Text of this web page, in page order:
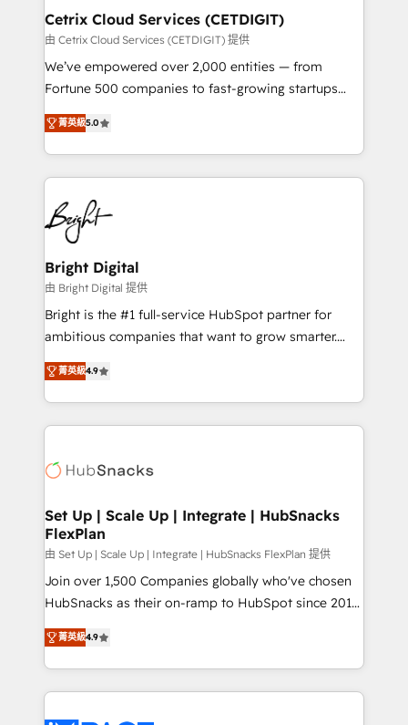
Award 🏆2020 Elite Solutions Partner 🏆2019
Integrations HubSpot Impact Award 🏆2019
Marketing Enablement HubSpot Impact Award 🏆
2018 Website Design HubSpot Impact Award 🏆2017
Growth-Driven Design Agency of the Year 🏆2016
Sales Enablement HubSpot Impact Award 🏆2015
HubSpot COS Performance Award 🏆2014 HubSpot
COS Design Award 🏆2013 HubSpot Marketplace
Partner 📆Founded in 1997
Cetrix Cloud Services (CETDIGIT)
由 Cetrix Cloud Services (CETDIGIT) 提供
We’ve empowered over 2,000 entities — from
Fortune 500 companies to fast-growing startups
and nonprofits — to streamline operations, scale
revenue, and unlock the full potential of HubSpot.
With deep technical and industry expertise, we fuse
automation, integration, and AI innovation to deliver
lasting impact. We specialize in: • Turnkey and end-
to-end HubSpot implementations • Onboarding for
Sales, Service, Marketing & Content Hubs • AI voice
and chat agents, predictive automation, and smart
workflows • Salesforce + HubSpot integration •
RevOps and AI-driven sales enablement • Website
design and CMS development • ERP integration: SAP,
and CRM migration from any platform •
Client/member portals built on HubSpot • Custom
WooCommerce, BuilderTrend, and more Experience
the difference — reach out to see how AI + HubSpot
菁英級5.0
Bright Digital
由 Bright Digital 提供
Bright is the #1 full-service HubSpot partner for
ambitious companies that want to grow smarter.
From HubSpot onboarding, to training, from
developing a new website to lead generation and
digital marketing; we do it all (and with great
results)! In short, our services include: - HubSpot
HubSpot development: websites, custom modules,
marketing, advertising, campaigns, content and
design We connect people, data and technology to
improve customer experiences. With our bright
people, exciting ideas and can-do mentality, we
ensure revenue growth on a daily basis. So tell us
team of 100+ experts is ready for you! Driving digital
growth | www.brightdigital.com
菁英級4.9
Set Up | Scale Up | Integrate | HubSnacks
FlexPlan
由 Set Up | Scale Up | Integrate | HubSnacks FlexPlan 提供
Join over 1,500 Companies globally who've chosen
HubSnacks as their on-ramp to HubSpot since 2014
Simple pay-as-you-go plans that accelerate value...
1️⃣ Set Up | Onboarding New or Check-fixing existing
HubSpot portals 2️⃣ Scale Up | 100% HubSpot Task
Execution... Global 24/7 ... All Experts 3️⃣ Integrate |
菁英級4.9